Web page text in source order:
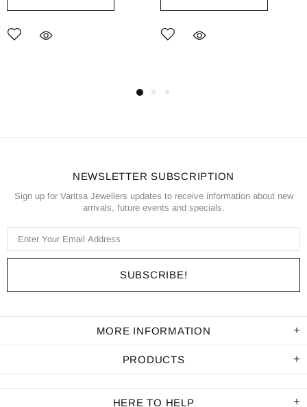
NEWSLETTER SUBSCRIPTION
Sign up for Varitsa Jewellers updates to receive information about new
arrivals, future events and specials.
MORE INFORMATION
PRODUCTS
HERE TO HELP